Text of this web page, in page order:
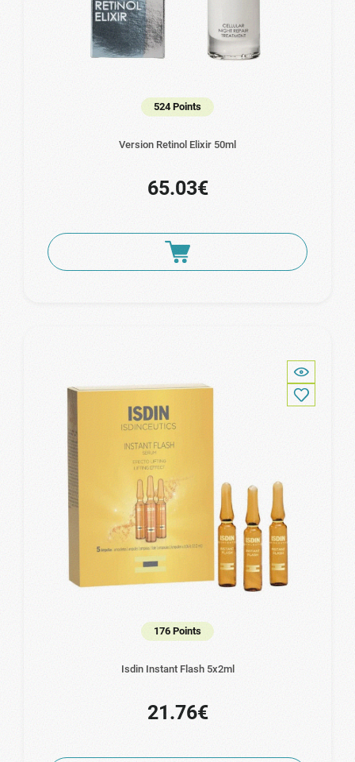
524 Points
Version Retinol Elixir 50ml
65.03€
176 Points
Isdin Instant Flash 5x2ml
21.76€